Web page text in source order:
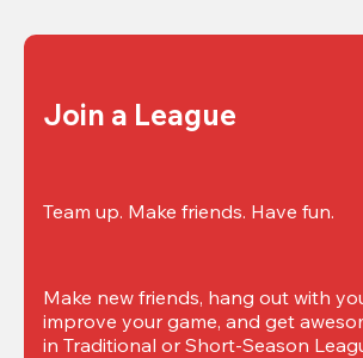
Join a League
Team up. Make friends. Have fun.
Make new friends, hang out with
improve your game, and get
in Traditional or Short-Season